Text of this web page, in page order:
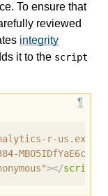
To ensure that
reviewed
integrity
it to the script
r-
></script